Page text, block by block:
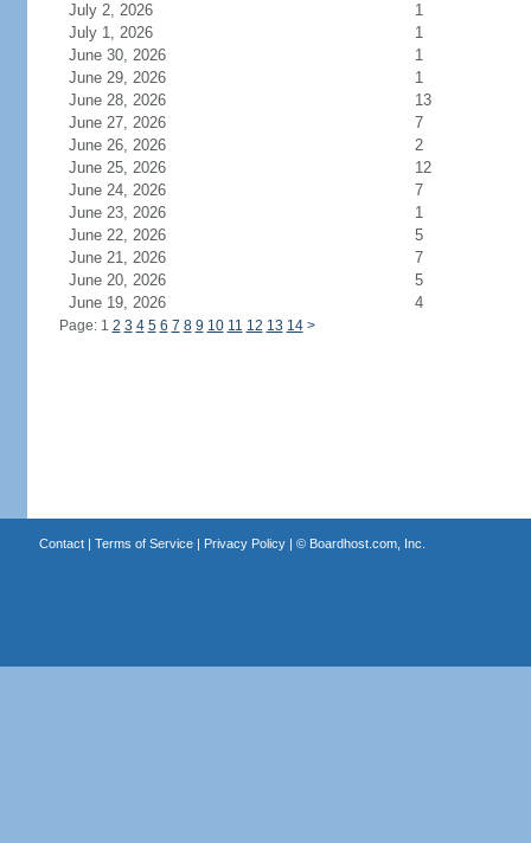
July 2, 2026
1
July 1, 2026
1
June 30, 2026
1
June 29, 2026
1
June 28, 2026
13
June 27, 2026
7
June 26, 2026
2
June 25, 2026
12
June 24, 2026
7
June 23, 2026
1
June 22, 2026
5
June 21, 2026
7
June 20, 2026
5
June 19, 2026
4
Page: 1 2 3 4 5 6 7 8 9 10 11 12 13 14 >
Contact| Terms of Service| Privacy Policy| © Boardhost.com, Inc.